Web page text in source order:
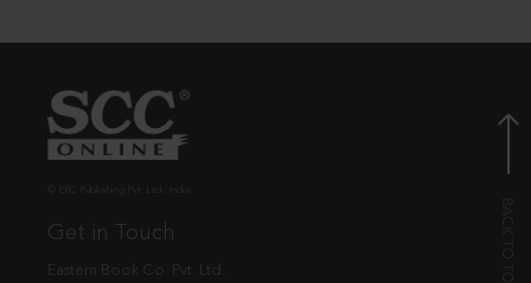
Get in Touch
Eastern Book Co. Pvt. Ltd.